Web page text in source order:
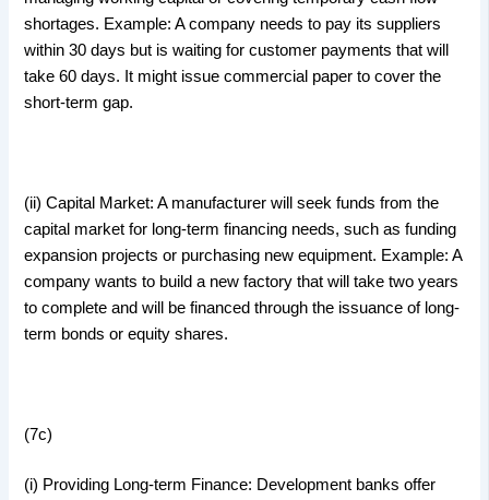
shortages. Example: A company needs to pay its suppliers
within 30 days but is waiting for customer payments that will
take 60 days. It might issue commercial paper to cover the
short-term gap.
(ii) Capital Market: A manufacturer will seek funds from the
capital market for long-term financing needs, such as funding
expansion projects or purchasing new equipment. Example: A
company wants to build a new factory that will take two years
to complete and will be financed through the issuance of long-
term bonds or equity shares.
(7c)
(i) Providing Long-term Finance: Development banks offer